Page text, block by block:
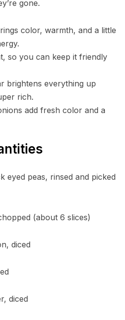
gone.
color, warmth, and a little
so you can keep it friendly
brightens everything up
rich.
add fresh color and a
eyed peas, rinsed and picked
(about 6 slices)
diced
diced